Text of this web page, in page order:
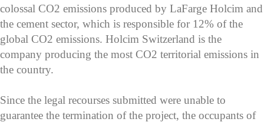
colossal CO2 emissions produced by LaFarge Holcim and
the cement sector, which is responsible for 12% of the
global CO2 emissions. Holcim Switzerland is the
company producing the most CO2 territorial emissions in
the country.
Since the legal recourses submitted were unable to
guarantee the termination of the project, the occupants of